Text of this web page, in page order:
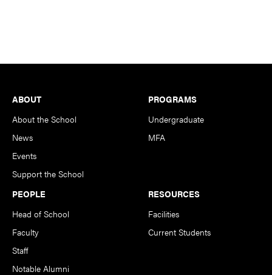
Footer
ABOUT
About the School
News
Events
Support the School
PROGRAMS
Undergraduate
MFA
PEOPLE
Head of School
Faculty
Staff
Notable Alumni
RESOURCES
Facilities
Current Students